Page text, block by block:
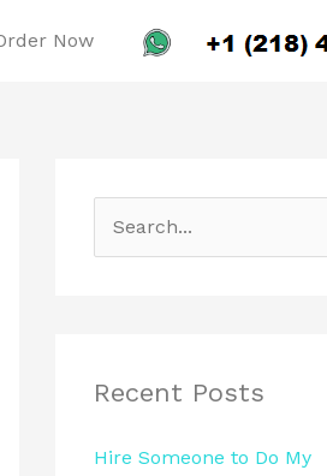
Now
c
f
Recent Posts
Hire Someone to Do My